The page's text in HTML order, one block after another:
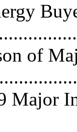
of
Major